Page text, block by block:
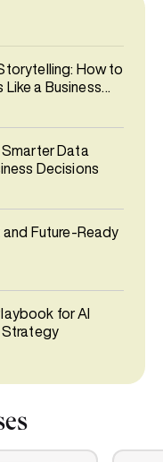
How to
Like a Business
Smarter Data
Decisions
and Future-Ready
for AI
Strategy